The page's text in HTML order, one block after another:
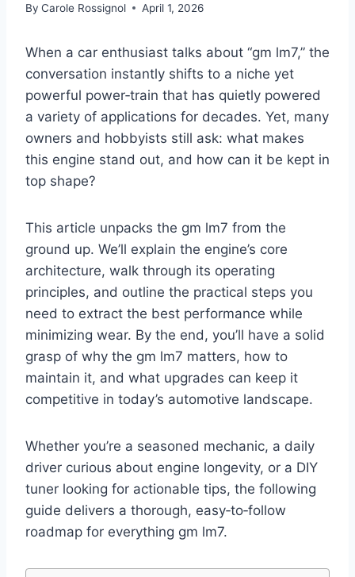
By Carole Rossignol April 1, 2026
When a car enthusiast talks about “gm lm7,” the
conversation instantly shifts to a niche yet
powerful power‑train that has quietly powered
a variety of applications for decades. Yet, many
owners and hobbyists still ask: what makes
this engine stand out, and how can it be kept in
top shape?
This article unpacks the gm lm7 from the
ground up. We’ll explain the engine’s core
architecture, walk through its operating
principles, and outline the practical steps you
need to extract the best performance while
minimizing wear. By the end, you’ll have a solid
grasp of why the gm lm7 matters, how to
maintain it, and what upgrades can keep it
competitive in today’s automotive landscape.
Whether you’re a seasoned mechanic, a daily
driver curious about engine longevity, or a DIY
tuner looking for actionable tips, the following
guide delivers a thorough, easy‑to‑follow
roadmap for everything gm lm7.